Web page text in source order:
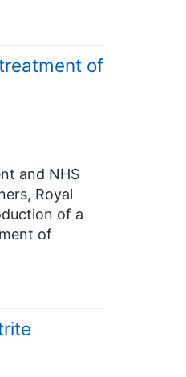
of
and NHS
Royal
of a
of